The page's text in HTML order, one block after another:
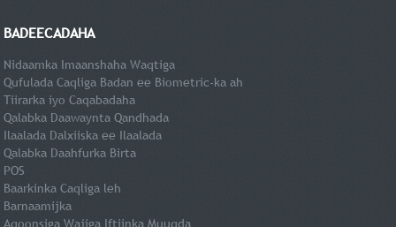
BADEECADAHA
Nidaamka Imaanshaha Waqtiga
Qufulada Caqliga Badan ee Biometric-ka ah
Tiirarka iyo Caqabadaha
Qalabka Daawaynta Qandhada
Ilaalada Dalxiiska ee Ilaalada
Qalabka Daahfurka Birta
POS
Baarkinka Caqliga leh
Barnaamijka
Aqoonsiga Wajiga Iftiinka Muuqda